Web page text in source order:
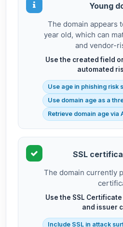
Young
The domain appears
year old, which can
and vendor-
Use the created field
automated
Use age in phishing risk
Use domain age as a
Retrieve domain age via
SSL
The domain currently
Use the SSL
and issuer
Include SSL in attack